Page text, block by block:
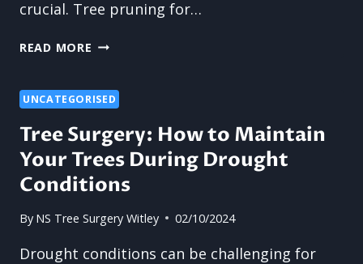
crucial. Tree pruning for…
READ MORE TREE
WIND
PROTECTING
YOUR
TREES
UNCATEGORISED
Tree Surgery: How to Maintain
Your Trees During Drought
Conditions
By NS Tree Surgery Witley 02/10/2024
Drought conditions can be challenging for